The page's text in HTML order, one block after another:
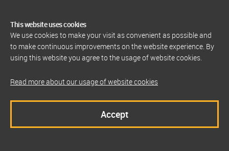
This website uses cookies
We use cookies to make your visit as convenient as possible and
to make continuous improvements on the website experience. By
using this website you agree to the usage of website cookies.
Read more about our usage of website cookies
Accept